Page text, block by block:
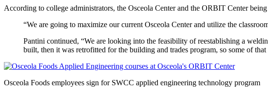
According to college administrators, the Osceola Center and the ORBIT Center
“We are going to maximize our current Osceola Center and utilize the
Pantini continued, “We are looking into the feasibility of reestablishing a
built, then it was retrofitted for the building and trades program, so some of
Osceola Foods employees sign for SWCC applied engineering technology program